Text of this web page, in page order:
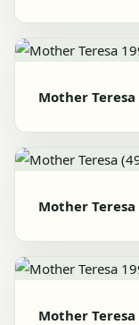
Mother Teresa
Mother Teresa
Mother Teresa